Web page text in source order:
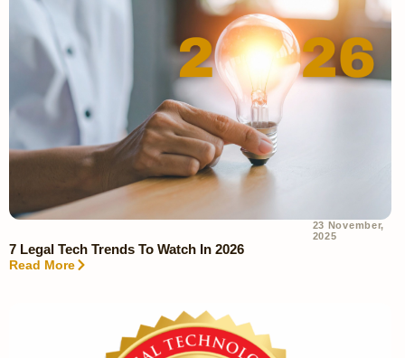
23 November,
2025
7 Legal Tech Trends To Watch In 2026
Read More